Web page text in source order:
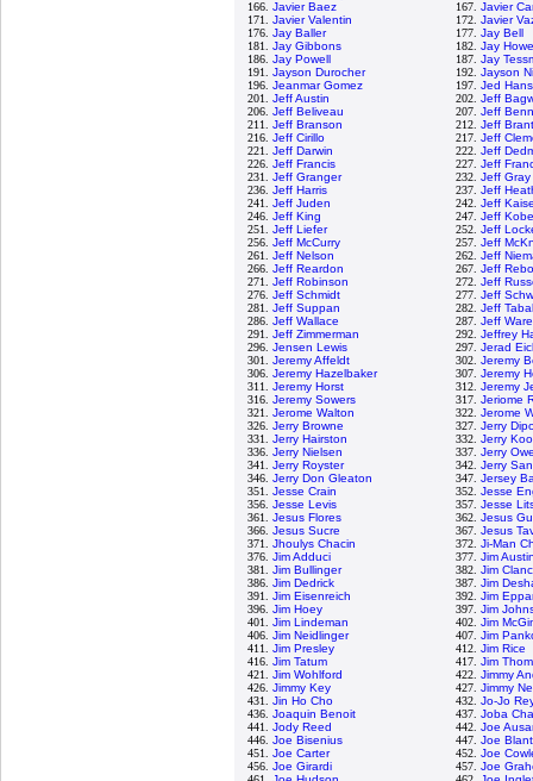
166. Javier Baez 167. Javier
171. Javier Valentin 172. Javier
176. Jay Baller 177. Jay Bell
181. Jay Gibbons 182. Jay
186. Jay Powell 187. Jay
191. Jayson Durocher 192. Jayson
196. Jeanmar Gomez 197. Jed
201. Jeff Austin 202. Jeff
206. Jeff Beliveau 207. Jeff
211. Jeff Branson 212. Jeff
216. Jeff Cirillo 217. Jeff
221. Jeff Darwin 222. Jeff
226. Jeff Francis 227. Jeff
231. Jeff Granger 232. Jeff Gray
236. Jeff Harris 237. Jeff
241. Jeff Juden 242. Jeff
246. Jeff King 247. Jeff
251. Jeff Liefer 252. Jeff
256. Jeff McCurry 257. Jeff
261. Jeff Nelson 262. Jeff
266. Jeff Reardon 267. Jeff
271. Jeff Robinson 272. Jeff
276. Jeff Schmidt 277. Jeff
281. Jeff Suppan 282. Jeff
286. Jeff Wallace 287. Jeff Ware
291. Jeff Zimmerman 292. Jeffrey
296. Jensen Lewis 297. Jerad
301. Jeremy Affeldt 302. Jeremy
306. Jeremy Hazelbaker 307. Jeremy
311. Jeremy Horst 312. Jeremy
316. Jeremy Sowers 317. Jeriome
321. Jerome Walton 322. Jerome
326. Jerry Browne 327. Jerry
331. Jerry Hairston 332. Jerry
336. Jerry Nielsen 337. Jerry
341. Jerry Royster 342. Jerry
346. Jerry Don Gleaton 347. Jersey
351. Jesse Crain 352. Jesse
356. Jesse Levis 357. Jesse
361. Jesus Flores 362. Jesus
366. Jesus Sucre 367. Jesus
371. Jhoulys Chacin 372. Ji-Man
376. Jim Adduci 377. Jim
381. Jim Bullinger 382. Jim
386. Jim Dedrick 387. Jim
391. Jim Eisenreich 392. Jim
396. Jim Hoey 397. Jim
401. Jim Lindeman 402. Jim
406. Jim Neidlinger 407. Jim
411. Jim Presley 412. Jim Rice
416. Jim Tatum 417. Jim
421. Jim Wohlford 422. Jimmy
426. Jimmy Key 427. Jimmy
431. Jin Ho Cho 432. Jo-Jo
436. Joaquin Benoit 437. Joba
441. Jody Reed 442. Joe
446. Joe Bisenius 447. Joe
451. Joe Carter 452. Joe
456. Joe Girardi 457. Joe